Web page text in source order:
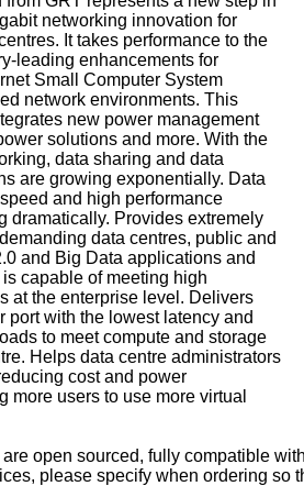
networking innovation for
It takes performance to the
leading enhancements for
Small Computer System
network environments. This
new power management
solutions and more. With the
data sharing and data
are growing exponentially. Data
and high performance
dramatically. Provides extremely
data centres, public and
and Big Data applications and
capable of meeting high
at the enterprise level. Delivers
port with the lowest latency and
to meet compute and storage
Helps data centre administrators
cost and power
more users to use more virtual
open sourced, fully compatible
please specify when ordering